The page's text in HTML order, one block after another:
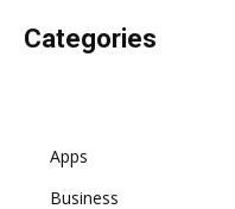
Categories
Apps
Business